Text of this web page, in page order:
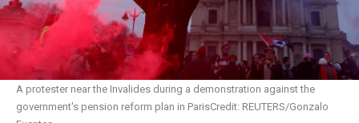
VIDEOS
GZERO World with Ian Bremmer Quick Take
In 60 Seconds Ian Explains GZERO Reports
PUPPET REGIME Global Stage
A protester near the Invalides during a demonstration against the
government's pension reform plan in Paris
REUTERS/Gonzalo